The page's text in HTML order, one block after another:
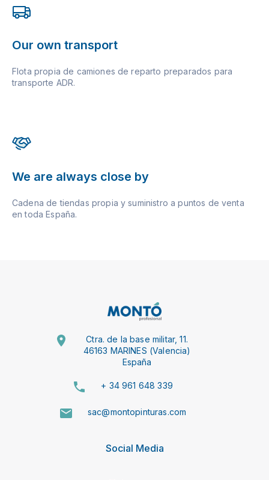
Our own transport
Flota propia de camiones de reparto preparados para
transporte ADR.
We are always close by
Cadena de tiendas propia y suministro a puntos de venta
en toda España.
Ctra. de la base militar, 11.
46163 MARINES (Valencia)
España
+ 34 961 648 339
sac@montopinturas.com
Social Media